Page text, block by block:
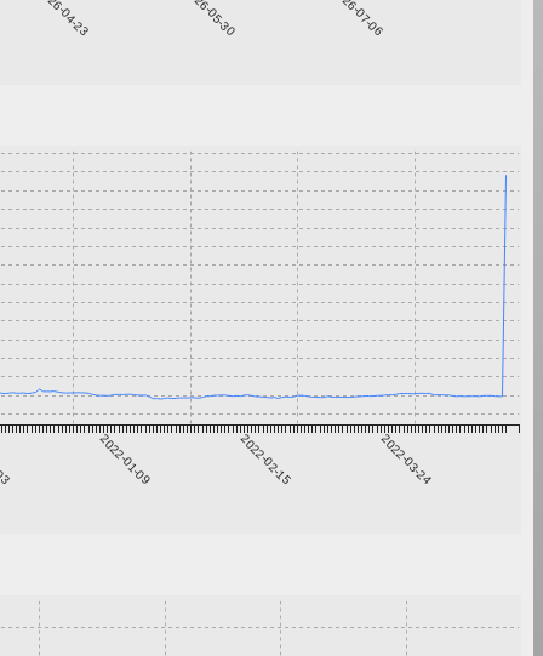
2022-01-09 2022-02-15 2022-03-24